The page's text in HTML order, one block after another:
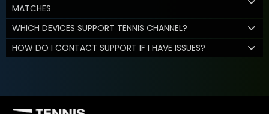
MATCHES
WHICH DEVICES SUPPORT TENNIS CHANNEL?
HOW DO I CONTACT SUPPORT IF I HAVE ISSUES?